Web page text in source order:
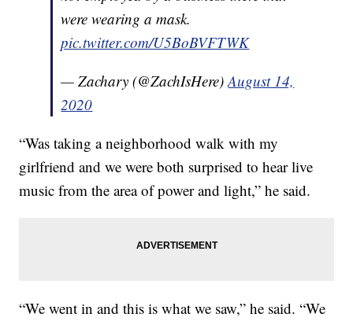
were wearing a mask.
pic.twitter.com/U5BoBVFTWK
— Zachary (@ZachIsHere)August 14,
2020
“Was taking a neighborhood walk with my
girlfriend and we were both surprised to hear live
music from the area of power and light,” he said.
“We went in and this is what we saw,” he said. “We